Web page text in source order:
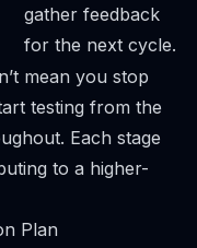
gather feedback
for the next cycle.
mean you stop
testing from the
Each stage
to a higher-
Plan